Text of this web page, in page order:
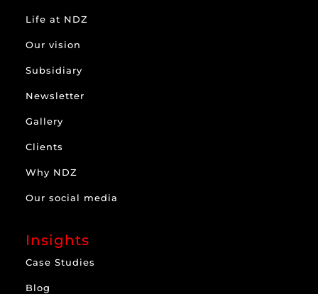
Life at NDZ
Our vision
Subsidiary
Newsletter
Gallery
Clients
Why NDZ
Our social media
Insights
Case Studies
Blog